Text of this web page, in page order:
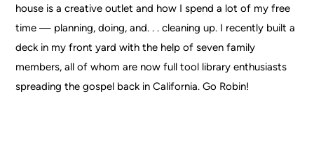
house is a creative outlet and how I spend a lot of my free
time — planning, doing, and. . . cleaning up. I recently built a
deck in my front yard with the help of seven family
members, all of whom are now full tool library enthusiasts
spreading the gospel back in California. Go Robin!